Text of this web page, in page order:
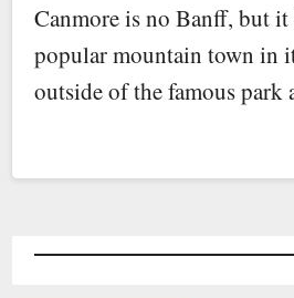
Canmore is no Banff, but
popular mountain town in
outside of the famous